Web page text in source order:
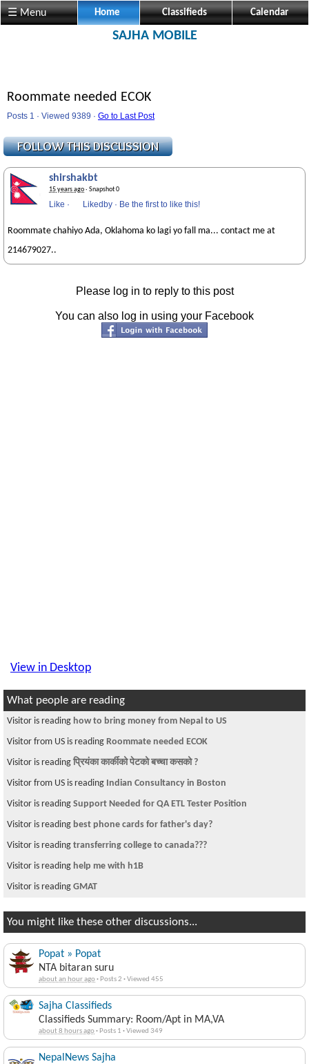
☰ Menu Home Classifieds Calendar
SAJHA MOBILE
Roommate needed ECOK
Posts 1 · Viewed 9389 · Go to Last Post
shirshakbt
15 years ago· Snapshot 0
Like · Likedby · Be the first to like this!
Roommate chahiyo Ada, Oklahoma ko lagi yo fall ma... contact me at
214679027..
Please log in to reply to this post
You can also log in using your Facebook
View in Desktop
What people are reading
Visitor is reading how to bring money from Nepal to US
Visitor from US is reading Roommate needed ECOK
Visitor is reading प्रियंका कार्कीको पेटको बच्चा कसको ?
Visitor from US is reading Indian Consultancy in Boston
Visitor is reading Support Needed for QA ETL Tester Position
Visitor is reading best phone cards for father's day?
Visitor is reading transferring college to canada???
Visitor is reading help me with h1B
Visitor is reading GMAT
You might like these other discussions...
Popat » Popat
NTA bitaran suru
about an hour ago· Posts 2 ·Viewed 455
Sajha Classifieds
Classifieds Summary: Room/Apt in MA,VA
about 8 hours ago· Posts 1 ·Viewed 349
NepalNews Sajha